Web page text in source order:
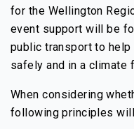
for the Wellington
event support will be
public transport to
safely and in a climate
When considering
following principles